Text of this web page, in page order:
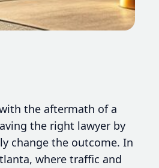
the aftermath of a
the right lawyer by
change the outcome. In
where traffic and